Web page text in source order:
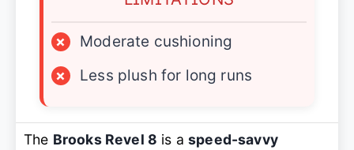
×
Moderate cushioning
×
Less plush for long runs
The Brooks Revel 8 is aspeed-savvy